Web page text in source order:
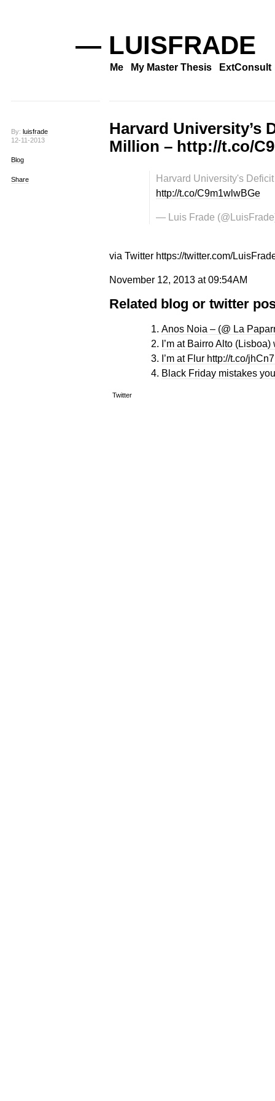
— LUISFRADE
Me My Master Thesis ExtConsult
By: luisfrade
12-11-2013
Blog
Share
Harvard University’s
Million – http://t.co/
Harvard University's
http://t.co/C9m1wlwBGe
— Luis Frade
via Twitter https://twitter.com/
November 12, 2013 at 09:54AM
Related blog or twitter
Anos Noia – (@ La
I’m at Bairro Alto
I’m at Flur http://t.co/
Black Friday mistakes
Twitter